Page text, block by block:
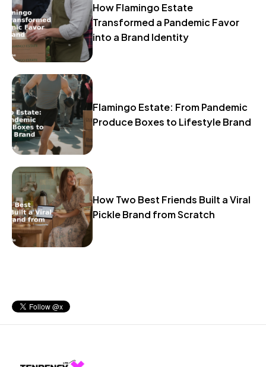
How Flamingo Estate
Transformed a Pandemic Favor
into a Brand Identity
Flamingo Estate: From Pandemic
Produce Boxes to Lifestyle Brand
How Two Best Friends Built a Viral
Pickle Brand from Scratch